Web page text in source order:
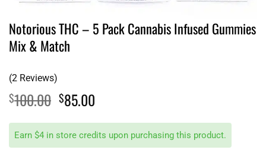
Notorious THC – 5 Pack Cannabis Infused Gummies
Mix & Match
(2 Reviews)
$100.00 Original
price
was:
$100.00.
$85.00
is:
$85.00.
Earn $4 in store credits upon purchasing this product.